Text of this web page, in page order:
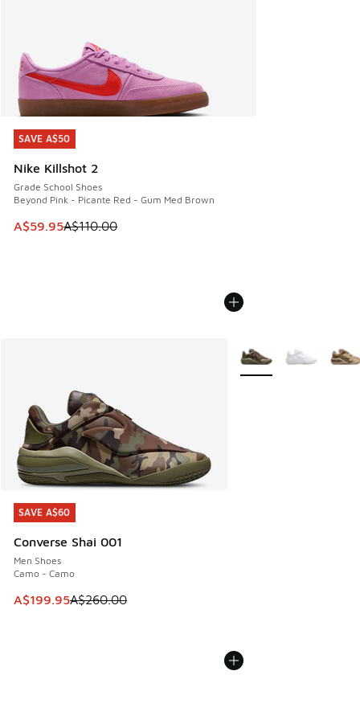
SAVE A$50
Nike Killshot 2
Grade School Shoes
Beyond Pink - Picante Red - Gum Med Brown
This item is on sale. Price dropped from A$110.00 to
A$59.95A$110.00
SAVE A$50
SAVE A$60
Converse Shai 001
Men Shoes
Camo - Camo
This item is on sale. Price dropped from A$260.00 to
A$199.95A$260.00
SAVE A$60
More Colors Available